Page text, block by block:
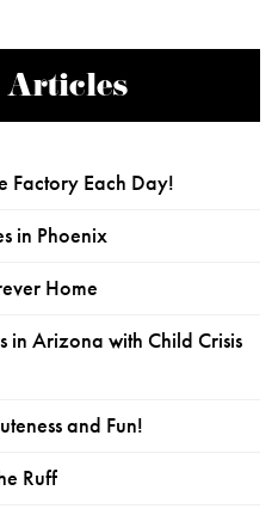
Articles
Factory Each Day!
in Phoenix
Home
Arizona with Child Crisis
and Fun!
Ruff